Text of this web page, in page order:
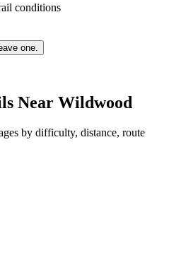
conditions
one.
Near Wildwood
by difficulty, distance, route